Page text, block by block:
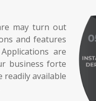
may turn out
and features
are
business forte
available